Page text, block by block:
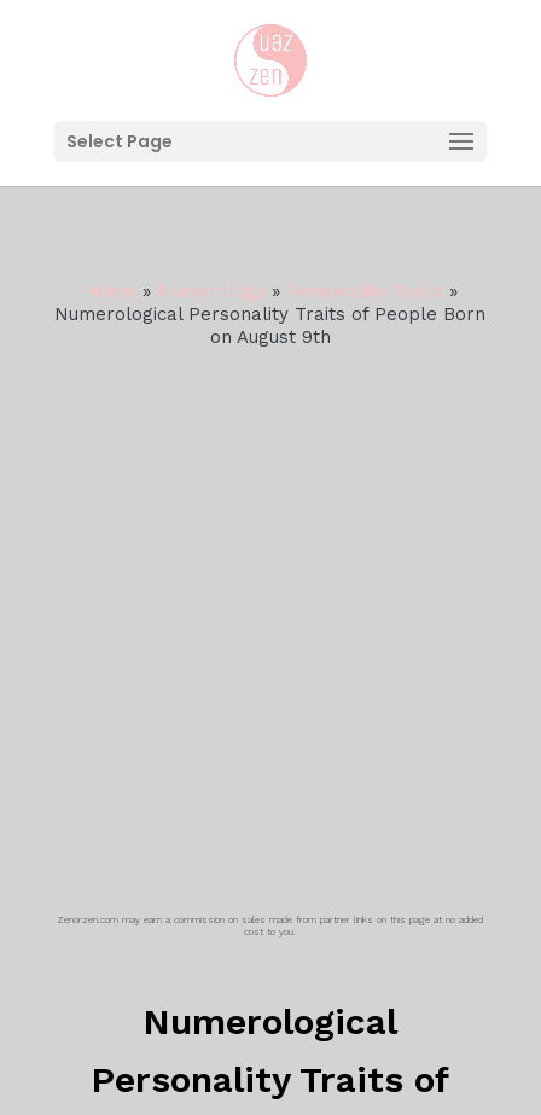
Select Page
Home » Numerology » Personality Traits »
Numerological Personality Traits of People Born
on August 9th
Zenorzen.com may earn a commission on sales made from partner links on this page at no added
cost to you.
Numerological
Personality Traits of